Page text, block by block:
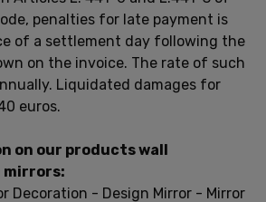
, penalties for late payment is
of a settlement day following the
on the invoice. The rate of such
Liquidated damages for
euros.
on our productswall
mirrors:
Decoration - Design Mirror - Mirror